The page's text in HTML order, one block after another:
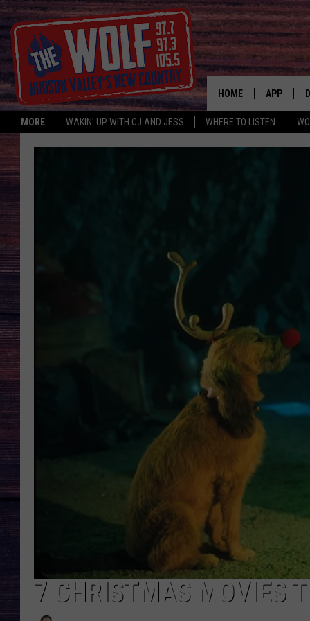
MORE WAKIN' UP WITH CJ AND JESS WHERE TO LISTEN
HOME APP
7 CHRISTMAS MOVIES